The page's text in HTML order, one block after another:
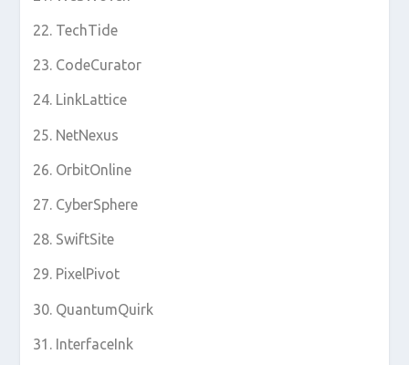
TechTide
CodeCurator
LinkLattice
NetNexus
OrbitOnline
CyberSphere
SwiftSite
PixelPivot
QuantumQuirk
InterfaceInk